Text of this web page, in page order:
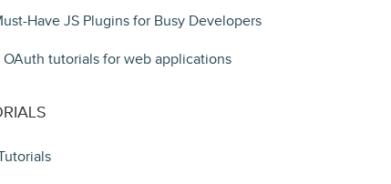
Have JS Plugins for Busy Developers
OAuth tutorials for web applications